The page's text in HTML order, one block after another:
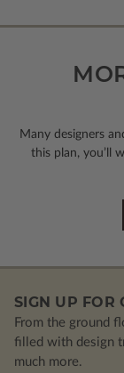
Many designers
this plan, you’ll
SIGN UP FOR
From the ground
filled with design
much more.